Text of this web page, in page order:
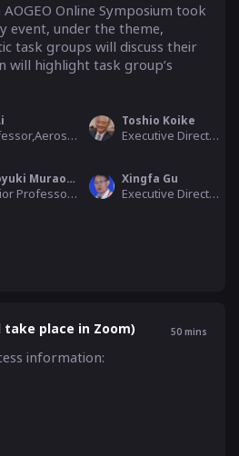
Online Symposium took
event, under the theme,
task groups will discuss their
will highlight task group’s
Professor,Aerospace Information Research Institute, Chinese Academy of Scienc
Toshio Koike
Executive Director, Public Works Research Institute (PWRI), AOGEO
Hiroyuki Muraoka
Senior Professor,River Basin Research Center, Gifu University
Xingfa Gu
Executive Director General, RADI-CAS
take place in Zoom) 50mins
information: